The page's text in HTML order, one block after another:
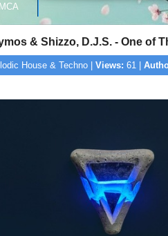
& Shizzo, D.J.S. - One of
House & Techno | Views: 61 |